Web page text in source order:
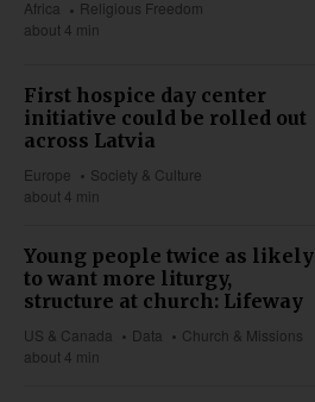
Africa
Religious Freedom
about 4 min
First hospice day center
initiative could be rolled out
across Latvia
Europe
Society & Culture
about 4 min
Young people twice as likely
to want more liturgy,
structure at church: Lifeway
US & Canada Data
Church & Missions
about 4 min